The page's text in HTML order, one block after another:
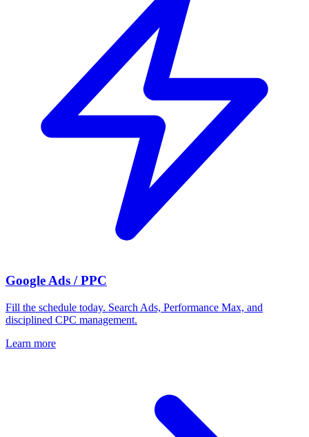
Google Ads / PPC
Fill the schedule today. Search Ads, Performance Max, and
disciplined CPC management.
Learn more